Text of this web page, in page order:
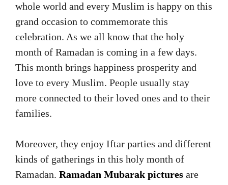
whole world and every Muslim is happy on this
grand occasion to commemorate this
celebration. As we all know that the holy
month of Ramadan is coming in a few days.
This month brings happiness prosperity and
love to every Muslim. People usually stay
more connected to their loved ones and to their
families.
Moreover, they enjoy Iftar parties and different
kinds of gatherings in this holy month of
Ramadan. Ramadan Mubarak pictures are